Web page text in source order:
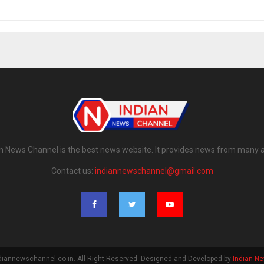
News Channel is the best news website. It provides news from many
Contact us: indiannewschannel@gmail.com
All Right Reserved. Designed and Developed by Indian